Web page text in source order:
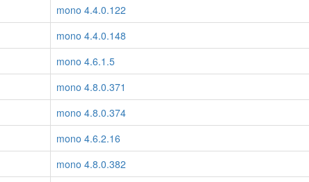
mono 4.4.0.122
mono 4.4.0.148
mono 4.6.1.5
mono 4.8.0.371
mono 4.8.0.374
mono 4.6.2.16
mono 4.8.0.382